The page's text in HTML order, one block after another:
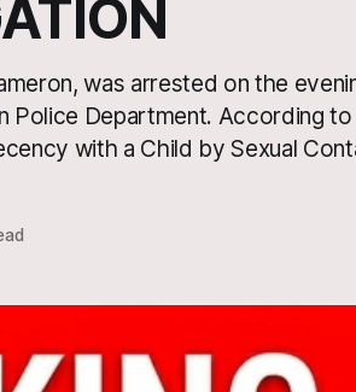
was arrested on the
Police Department. According
with a Child by Sexual